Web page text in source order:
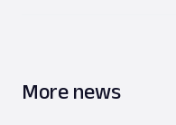
More news